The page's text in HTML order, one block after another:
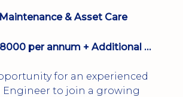
& Asset Care
£35000 - £38000 per annum + Additional Benefits
for an experienced
Engineer to join a growing